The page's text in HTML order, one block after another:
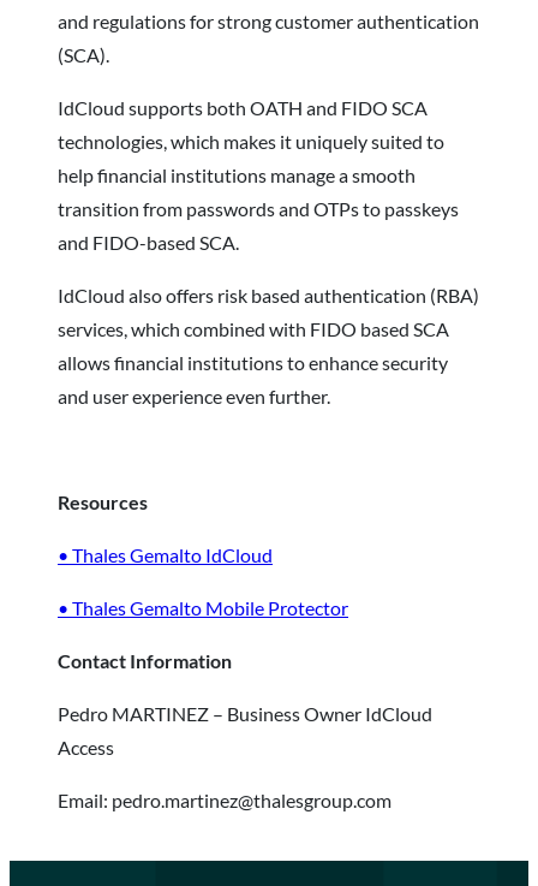
and regulations for strong customer authentication
(SCA).
IdCloud supports both OATH and FIDO SCA
technologies, which makes it uniquely suited to
help financial institutions manage a smooth
transition from passwords and OTPs to passkeys
and FIDO-based SCA.
IdCloud also offers risk based authentication (RBA)
services, which combined with FIDO based SCA
allows financial institutions to enhance security
and user experience even further.
Resources
• Thales Gemalto IdCloud
• Thales Gemalto Mobile Protector
Contact Information
Pedro MARTINEZ – Business Owner IdCloud
Access
Email: pedro.martinez@thalesgroup.com